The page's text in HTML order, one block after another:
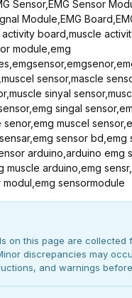
Sensor,EMG Sensor
Module,EMG
activity board,muscle
module,emg
sensor,mascle
sinyal
singal
senor,emg muscel
sensor bd,emg
arduino,arduino emg
muscle arduino,emg
sensormodule
on this page are collected
discrepancies may
and warnings